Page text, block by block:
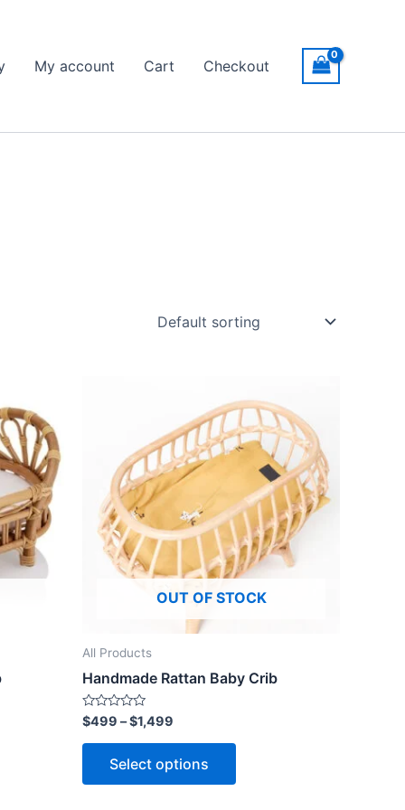
My account Cart Checkout
OUT OF STOCK
All Products
Handmade Rattan Baby Crib
Rated
0
out
$499 –$1,499
$499
through
$1,499
Select options
product
has
multiple
variants.
The
options
may
be
chosen
product
page